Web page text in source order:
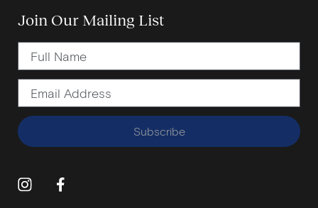
Join Our Mailing List
Subscribe